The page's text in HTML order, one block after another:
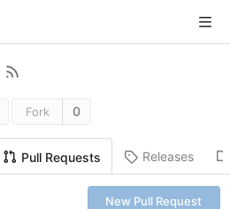
Fork 0
Pull Requests Releases
New Pull Request